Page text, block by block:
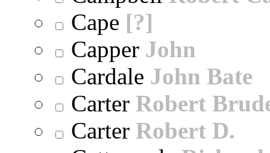
Cape [?]
Capper John
Cardale John Bate
Carter Robert
Carter Robert D.